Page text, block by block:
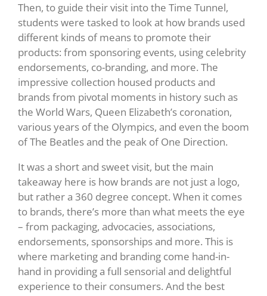
Then, to guide their visit into the Time Tunnel,
students were tasked to look at how brands used
different kinds of means to promote their
products: from sponsoring events, using celebrity
endorsements, co-branding, and more. The
impressive collection housed products and
brands from pivotal moments in history such as
the World Wars, Queen Elizabeth’s coronation,
various years of the Olympics, and even the boom
of The Beatles and the peak of One Direction.
It was a short and sweet visit, but the main
takeaway here is how brands are not just a logo,
but rather a 360 degree concept. When it comes
to brands, there’s more than what meets the eye
– from packaging, advocacies, associations,
endorsements, sponsorships and more. This is
where marketing and branding come hand-in-
hand in providing a full sensorial and delightful
experience to their consumers. And the best